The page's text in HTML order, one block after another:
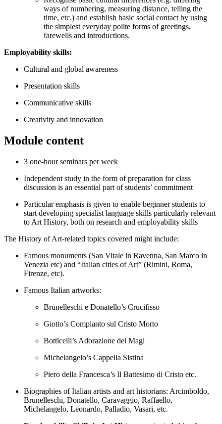
ways of numbering, measuring distance, telling the
time, etc.) and establish basic social contact by using
the simplest everyday polite forms of greetings,
farewells and introductions.
Employability skills:
Cultural and global awareness
Presentation skills
Communicative skills
Creativity and innovation
Module content
3 one-hour seminars per week
Independent study in the form of preparation for class
discussion is an essential part of students’ commitment
Particular emphasis is given to enable beginner students to
start developing specialist language skills particularly relevant
to Art History, both on research and employability skills
The History of Art-related topics covered might include:
Famous monuments (San Vitale in Ravenna, San Marco in
Venezia etc) and “Italian cities of Art” (Rimini, Roma,
Firenze, etc).
Famous Italian artworks:
Brunelleschi e Donatello’s Crucifisso
Giotto’s Compianto sul Cristo Morto
Botticelli’s Adorazione dei Magi
Michelangelo’s Cappella Sistina
Piero della Francesca’s Il Battesimo di Cristo etc.
Biographies of Italian artists and art historians: Arcimboldo,
Brunelleschi, Donatello, Caravaggio, Raffaello,
Michelangelo, Leonardo, Palladio, Vasari, etc.